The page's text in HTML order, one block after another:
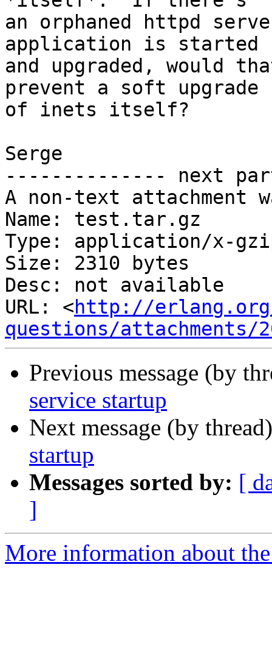
an orphaned httpd
application is started
and upgraded, would
prevent a soft upgrade
of inets itself?
Serge
-------------- next
A non-text attachment
Name: test.tar.gz
Type: application/x-
Size: 2310 bytes
Desc: not available
URL: <http://
questions/attachments/
Previous message (by
service startup
Next message (by
startup
Messages sorted by: [
]
More information about